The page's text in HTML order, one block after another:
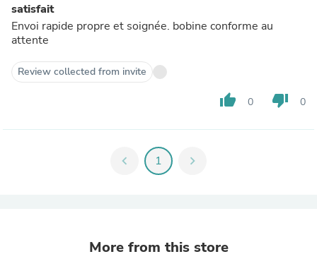
satisfait
Envoi rapide propre et soignée. bobine conforme au
attente
Review collected from invite
thumb_up 0 thumb_down 0
chevron_left 1 chevron_right
More from this store